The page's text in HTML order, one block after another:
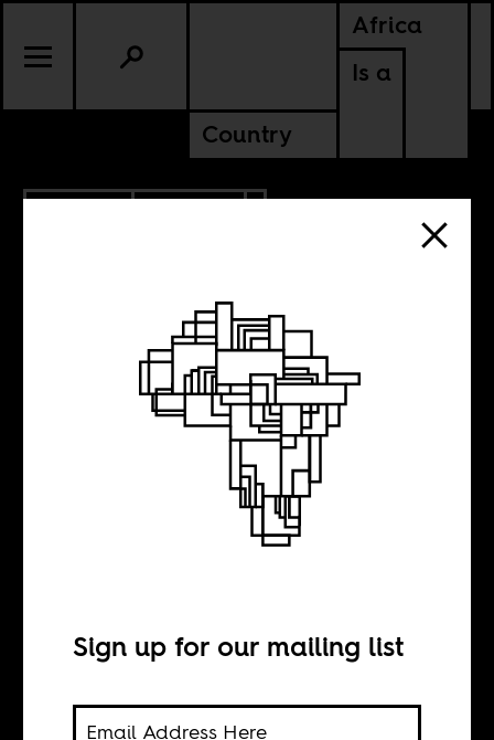
Africa
Is a
Country
ZAMBIA
Lessons from
Sign up for our mailing list